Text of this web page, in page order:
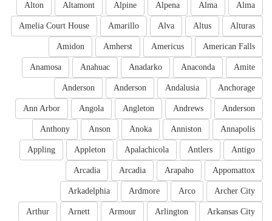
Alma
Alma
Alpena
Alpine
Altamont
Alton
Alturas
Altus
Alva
Amarillo
Amelia Court House
American Falls
Americus
Amherst
Amidon
Amite
Anaconda
Anadarko
Anahuac
Anamosa
Anchorage
Andalusia
Anderson
Anderson
Anderson
Andrews
Angleton
Angola
Ann Arbor
Annapolis
Anniston
Anoka
Anson
Anthony
Antigo
Antlers
Apalachicola
Appleton
Appling
Appomattox
Arapaho
Arcadia
Arcadia
Archer City
Arco
Ardmore
Arkadelphia
Arkansas City
Arlington
Armour
Arnett
Arthur